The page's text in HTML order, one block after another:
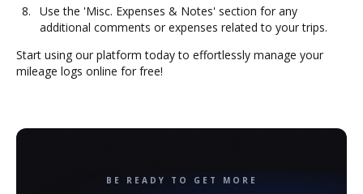
Use the 'Misc. Expenses & Notes' section for any
additional comments or expenses related to your trips.
Start using our platform today to effortlessly manage your
mileage logs online for free!
BE READY TO GET MORE